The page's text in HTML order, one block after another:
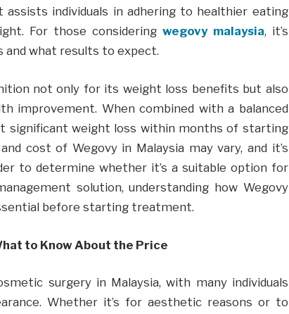
individuals in adhering to healthier eating
For those consideringwegovy malaysia, it’s
what results to expect.
not only for its weight loss benefits but also
improvement. When combined with a balanced
significant weight loss within months of starting
cost of Wegovy in Malaysia may vary, and it’s
to determine whether it’s a suitable option for
solution, understanding how Wegovy
before starting treatment.
to Know About the Price
surgery in Malaysia, with many individuals
Whether it’s for aesthetic reasons or to